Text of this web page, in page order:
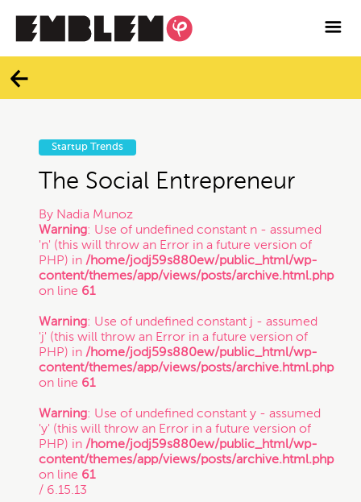
Services
Twitter
Instagram

If you intend to keep your files or any of your
information confidential, do not submit it to us.
Also, just because you submit this contact form
Categories
Branding
Business
Contracts
Copyright
Freelance
Inspirational Stories
Startup Trends
The Social Entrepreneur
By Nadia Munoz
Warning: Use of undefined constant n - assumed
'n' (this will throw an Error in a future version of
PHP) in /home/jodj59s880ew/public_html/wp-
content/themes/app/views/posts/archive.html.php
on line 61
Warning: Use of undefined constant j - assumed
'j' (this will throw an Error in a future version of
PHP) in /home/jodj59s880ew/public_html/wp-
content/themes/app/views/posts/archive.html.php
on line 61
Warning: Use of undefined constant y - assumed
'y' (this will throw an Error in a future version of
PHP) in /home/jodj59s880ew/public_html/wp-
content/themes/app/views/posts/archive.html.php
on line 61
/ 6.15.13